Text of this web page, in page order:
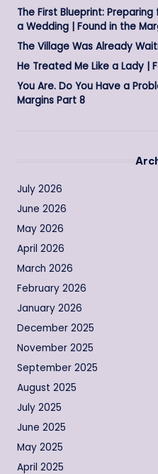
The First Blueprint:
a Wedding | Found in the
The Village Was Already
He Treated Me Like a Lady |
You Are. Do You Have a
Margins Part 8
July 2026
June 2026
May 2026
April 2026
March 2026
February 2026
January 2026
December 2025
November 2025
September 2025
August 2025
July 2025
June 2025
May 2025
April 2025